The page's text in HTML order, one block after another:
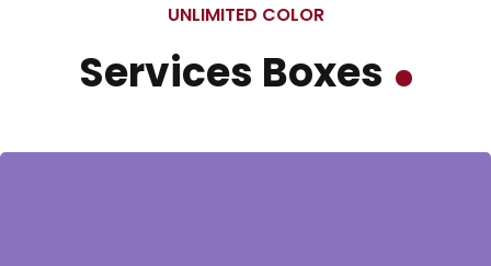
UNLIMITED COLOR
Services Boxes